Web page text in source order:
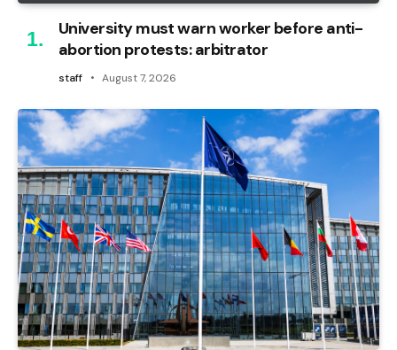
University must warn worker before anti-
abortion protests: arbitrator
staff August 7, 2026